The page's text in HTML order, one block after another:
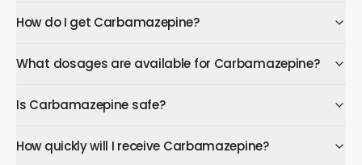
How do I get Carbamazepine?
What dosages are available for Carbamazepine?
Is Carbamazepine safe?
How quickly will I receive Carbamazepine?